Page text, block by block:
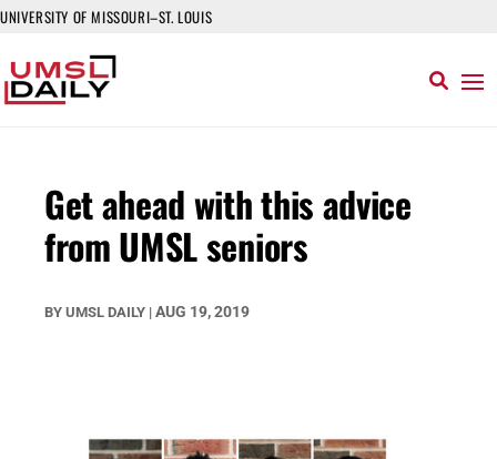
UNIVERSITY OF MISSOURI–ST. LOUIS
Get ahead with this advice
from UMSL seniors
BY UMSL DAILY | AUG 19, 2019